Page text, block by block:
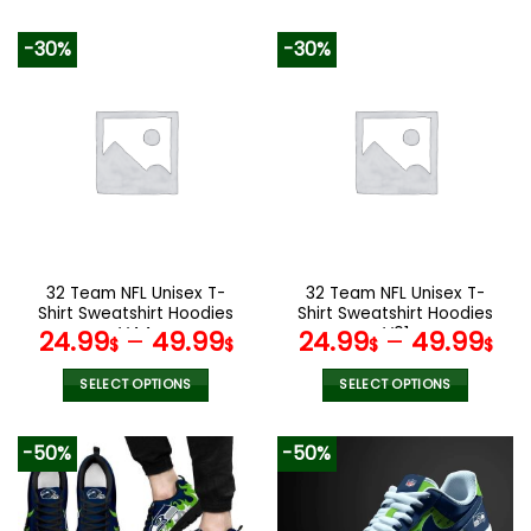
variants.
The
options
the
product
page
variants.
The
options
the
product
page
-30%
32 Team NFL Unisex T-
Shirt Sweatshirt Hoodies
V44
24.99$– 49.99$
SELECT OPTIONS
product
has
multiple
variants.
-30%
32 Team NFL Unisex T-
Shirt Sweatshirt Hoodies
V01
24.99$– 49.99$
SELECT OPTIONS
product
multiple
variants.
-50% -50%